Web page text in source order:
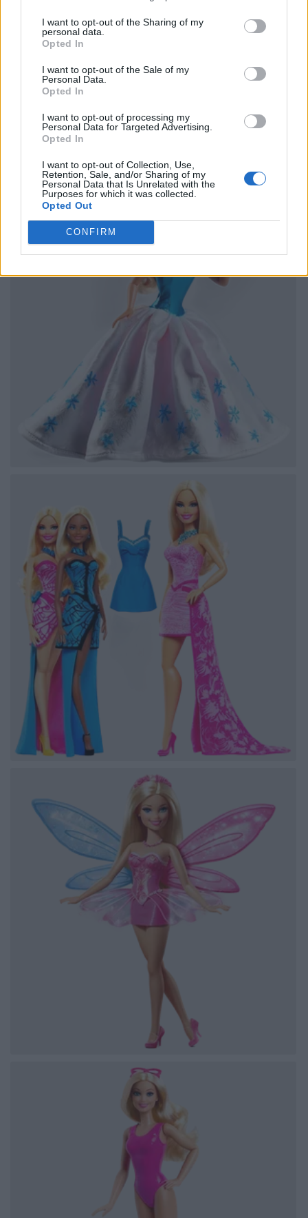
I want to opt-out of the Sharing of my
personal data.
Opted In
I want to opt-out of the Sale of my
Personal Data.
Opted In
I want to opt-out of processing my
Personal Data for Targeted Advertising.
Opted In
I want to opt-out of Collection, Use,
Retention, Sale, and/or Sharing of my
Personal Data that Is Unrelated with the
Purposes for which it was collected.
Opted Out
CONFIRM